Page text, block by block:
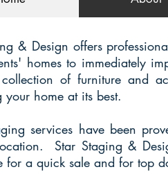
& Design offers
homes to immediately
collection of furniture and
your home at its best.
services have been
Star Staging &
for a quick sale and for top